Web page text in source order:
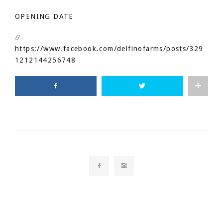
OPENING DATE
https://www.facebook.com/delfinofarms/posts/329
1212144256748